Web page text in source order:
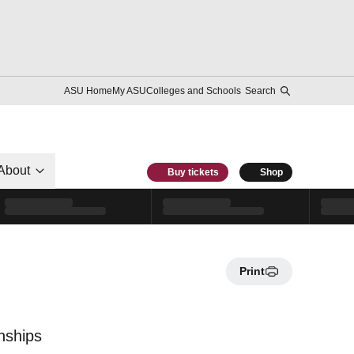
ASU HomeMy ASUColleges and Schools Search
Buy tickets Shop
Print